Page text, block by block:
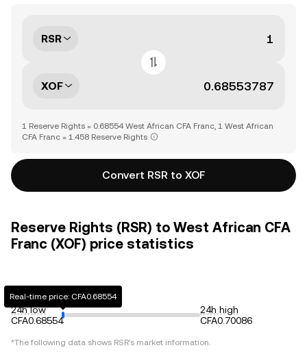
RSR
XOF
1 Reserve Rights = 0.68554 West African CFA Franc, 1 West African
CFA Franc = 1.458 Reserve Rights
Convert RSR to XOF
Reserve Rights (RSR) to West African CFA
Franc (XOF) price statistics
24h low
CFA0.68554
Real-time price: CFA0.68554
24h high
CFA0.70086
*The following data shows RSR's market information.